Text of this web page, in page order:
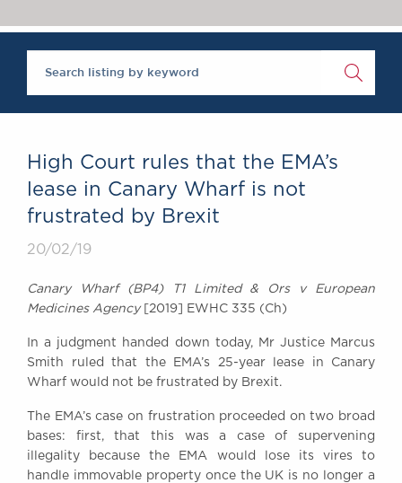
Brick Court in the
News
Past Events
SOCIAL
DIVERSITY
ABOUT US
Excellence
Instructing Us
Awards
Complaints
Our Centenary Year
High Court rules that the EMA’s
lease in Canary Wharf is not
frustrated by Brexit
20/02/19
Canary Wharf (BP4) T1 Limited & Ors v European
Medicines Agency [2019] EWHC 335 (Ch)
In a judgment handed down today, Mr Justice Marcus
Smith ruled that the EMA’s 25-year lease in Canary
Wharf would not be frustrated by Brexit.
The EMA’s case on frustration proceeded on two broad
bases: first, that this was a case of supervening
illegality because the EMA would lose its vires to
handle immovable property once the UK is no longer a